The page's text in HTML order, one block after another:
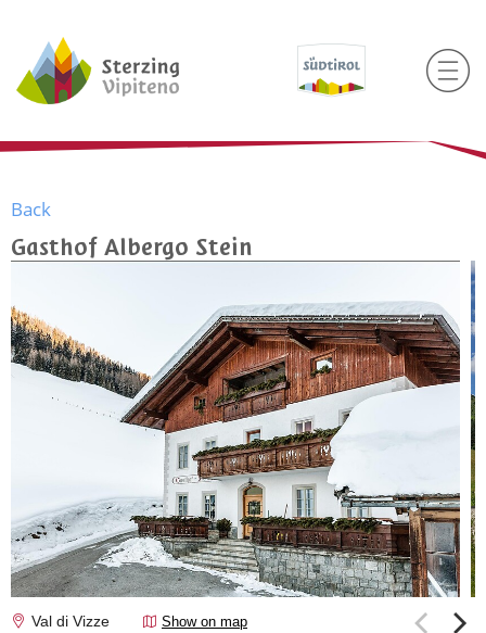
Back
Gasthof Albergo Stein